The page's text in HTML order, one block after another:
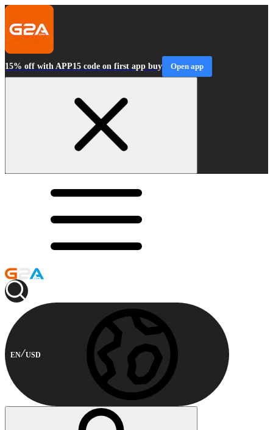
15% off with APP15 code on first app buy Open app
EN USD